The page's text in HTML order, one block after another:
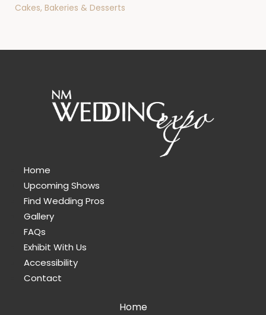
Cakes, Bakeries & Desserts
Home
Upcoming Shows
Find Wedding Pros
Gallery
FAQs
Exhibit With Us
Accessibility
Contact
Home